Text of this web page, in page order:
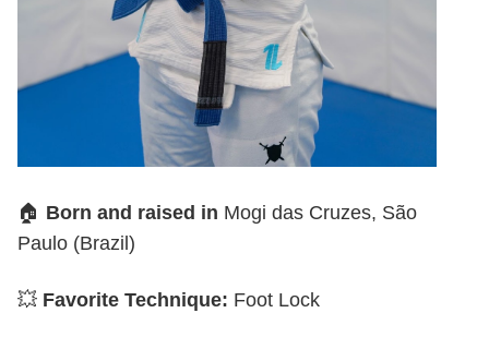
🏠 Born and raised in Mogi das Cruzes, São
Paulo (Brazil)
💥 Favorite Technique: Foot Lock